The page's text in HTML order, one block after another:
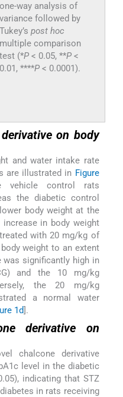
one-way analysis of
variance followed by
Tukey’s post hoc
multiple comparison
test (*P< 0.05, **P<
0.01, ****P< 0.0001).
on body
and water intake rate
are illustrated in Figure
control rats
the diabetic control
body weight at the
in body weight
with 20 mg/kg of
weight to an extent
was significantly high in
and the 10 mg/kg
the 20 mg/kg
a normal water
1d ].
derivative on
chalcone derivative
level in the diabetic
indicating that STZ
in rats receiving